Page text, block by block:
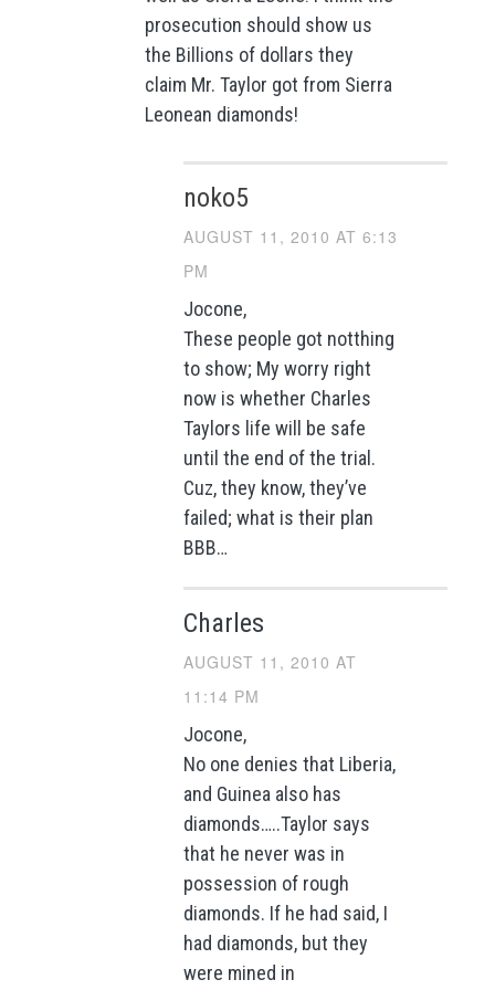
prosecution should show us
the Billions of dollars they
claim Mr. Taylor got from Sierra
Leonean diamonds!
noko5
AUGUST 11, 2010 AT 6:13
PM
Jocone,
These people got notthing
to show; My worry right
now is whether Charles
Taylors life will be safe
until the end of the trial.
Cuz, they know, they’ve
failed; what is their plan
BBB…
Charles
AUGUST 11, 2010 AT
11:14 PM
Jocone,
No one denies that Liberia,
and Guinea also has
diamonds…..Taylor says
that he never was in
possession of rough
diamonds. If he had said, I
had diamonds, but they
were mined in